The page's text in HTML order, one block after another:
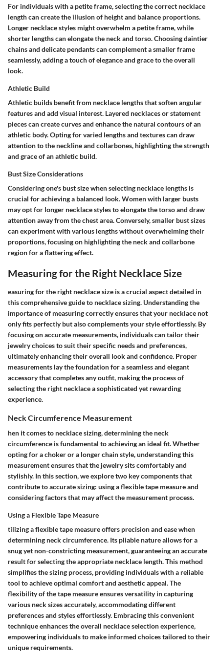
For individuals with a petite frame, selecting the correct necklace
length can create the illusion of height and balance proportions.
Longer necklace styles might overwhelm a petite frame, while
shorter lengths can elongate the neck and torso. Choosing daintier
chains and delicate pendants can complement a smaller frame
seamlessly, adding a touch of elegance and grace to the overall
look.
Athletic Build
Athletic builds benefit from necklace lengths that soften angular
features and add visual interest. Layered necklaces or statement
pieces can create curves and enhance the natural contours of an
athletic body. Opting for varied lengths and textures can draw
attention to the neckline and collarbones, highlighting the strength
and grace of an athletic build.
Bust Size Considerations
Considering one's bust size when selecting necklace lengths is
crucial for achieving a balanced look. Women with larger busts
may opt for longer necklace styles to elongate the torso and draw
attention away from the chest area. Conversely, smaller bust sizes
can experiment with various lengths without overwhelming their
proportions, focusing on highlighting the neck and collarbone
region for a flattering effect.
Measuring for the Right Necklace Size
easuring for the right necklace size is a crucial aspect detailed in
this comprehensive guide to necklace sizing. Understanding the
importance of measuring correctly ensures that your necklace not
only fits perfectly but also complements your style effortlessly. By
focusing on accurate measurements, individuals can tailor their
jewelry choices to suit their specific needs and preferences,
ultimately enhancing their overall look and confidence. Proper
measurements lay the foundation for a seamless and elegant
accessory that completes any outfit, making the process of
selecting the right necklace a sophisticated yet rewarding
experience.
Neck Circumference Measurement
hen it comes to necklace sizing, determining the neck
circumference is fundamental to achieving an ideal fit. Whether
opting for a choker or a longer chain style, understanding this
measurement ensures that the jewelry sits comfortably and
stylishly. In this section, we explore two key components that
contribute to accurate sizing: using a flexible tape measure and
considering factors that may affect the measurement process.
Using a Flexible Tape Measure
tilizing a flexible tape measure offers precision and ease when
determining neck circumference. Its pliable nature allows for a
snug yet non-constricting measurement, guaranteeing an accurate
result for selecting the appropriate necklace length. This method
simplifies the sizing process, providing individuals with a reliable
tool to achieve optimal comfort and aesthetic appeal. The
flexibility of the tape measure ensures versatility in capturing
various neck sizes accurately, accommodating different
preferences and styles effortlessly. Embracing this convenient
technique enhances the overall necklace selection experience,
empowering individuals to make informed choices tailored to their
unique requirements.